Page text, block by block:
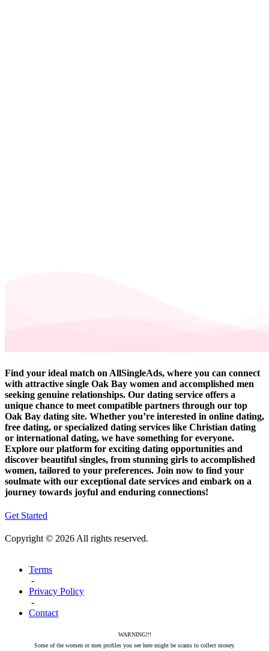
Find your ideal match on AllSingleAds, where you can connect
with attractive single Oak Bay women and accomplished men
seeking genuine relationships. Our dating service offers a
unique chance to meet compatible partners through our top
Oak Bay dating site. Whether you’re interested in online dating,
free dating, or specialized dating services like Christian dating
or international dating, we have something for everyone.
Explore our platform for exciting dating opportunities and
discover beautiful singles, from stunning girls to accomplished
women, tailored to your preferences. Join now to find your
soulmate with our exceptional date services and embark on a
journey towards joyful and enduring connections!
Get Started
Copyright © 2026 All rights reserved.
Terms
-
Privacy Policy
-
Contact
WARNING!!!
Some of the women or men profiles you see here might be scams to collect money.